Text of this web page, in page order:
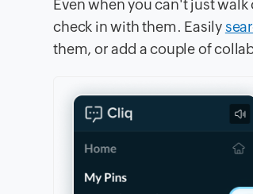
Even when you can't just
check in with them. Easily
them, or add a couple of